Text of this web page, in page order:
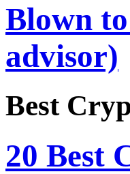
Blown
advisor)
Best
20 Best